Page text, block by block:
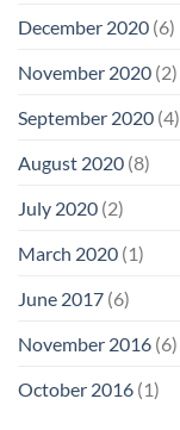
December 2020 (6)
November 2020 (2)
September 2020 (4)
August 2020 (8)
July 2020 (2)
March 2020 (1)
June 2017 (6)
November 2016 (6)
October 2016 (1)